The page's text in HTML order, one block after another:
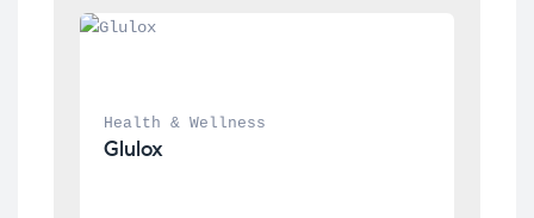
Health & Wellness
Glulox